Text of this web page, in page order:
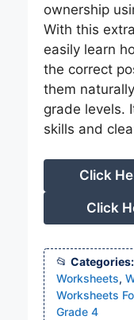
ownership
With this
easily learn
the correct
them
grade levels.
skills and
Click
Click
Categories:
Worksheets,
Worksheets
Grade 4